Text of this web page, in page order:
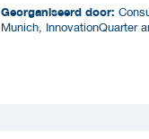
Georganiseerd door:
Munich, InnovationQuarter